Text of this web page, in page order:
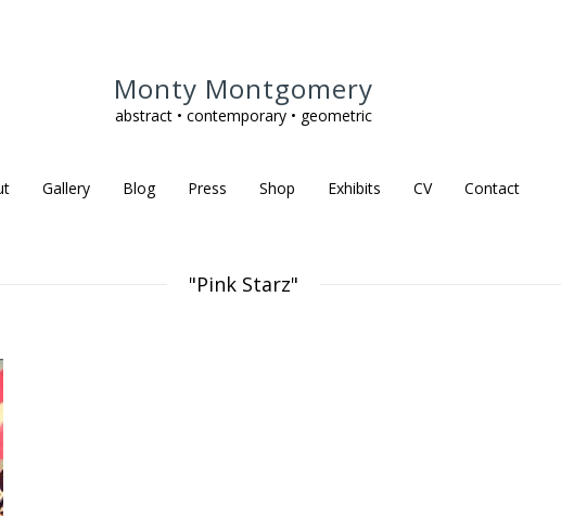
Monty Montgomery
abstract • contemporary • geometric
Gallery Blog Press Shop Exhibits CV Contact
"Pink Starz"